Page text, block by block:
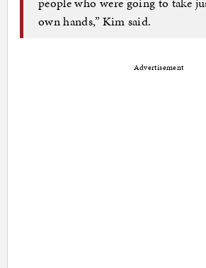
own hands,” Kim said.
Advertisement